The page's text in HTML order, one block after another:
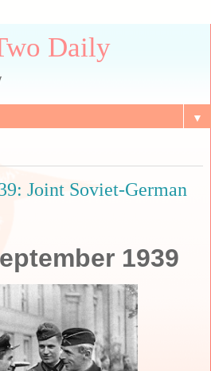
Daily
▼
Joint Soviet-German
1939